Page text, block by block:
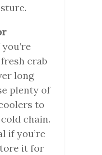
crab
long
plenty of
to
chain.
if you’re
it for